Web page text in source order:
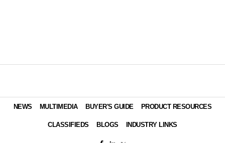
NEWS MULTIMEDIA BUYER'S GUIDE PRODUCT RESOURCES
CLASSIFIEDS BLOGS INDUSTRY LINKS